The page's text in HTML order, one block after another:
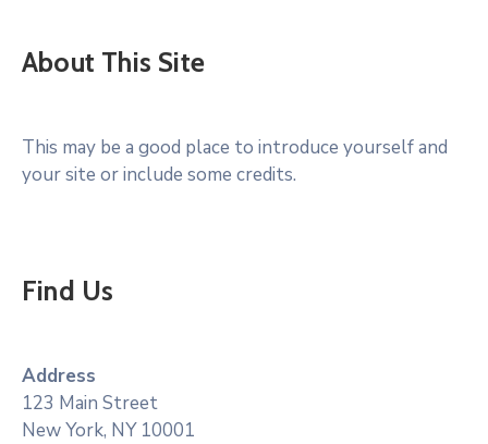
About This Site
This may be a good place to introduce yourself and
your site or include some credits.
Find Us
Address
123 Main Street
New York, NY 10001